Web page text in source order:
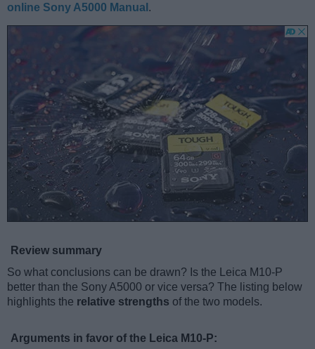
online Sony A5000 Manual .
Review summary
So what conclusions can be drawn? Is the Leica M10-P
better than the Sony A5000 or vice versa? The listing below
highlights the relative strengths of the two models.
Arguments in favor of the Leica M10-P: